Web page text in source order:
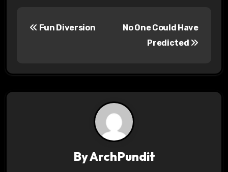
t
Fun Diversion
No One Could Have
Predicted
ByArchPundit